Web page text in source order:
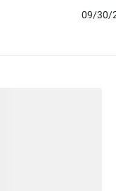
09/30/